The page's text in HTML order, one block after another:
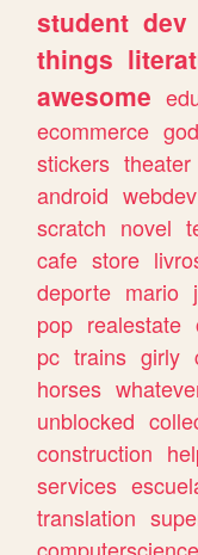
student dev
things
awesome
ecommerce god
stickers theater
android webdev
scratch novel
cafe store
deporte mario
pop realestate
pc trains girly
horses
unblocked
construction
services
translation